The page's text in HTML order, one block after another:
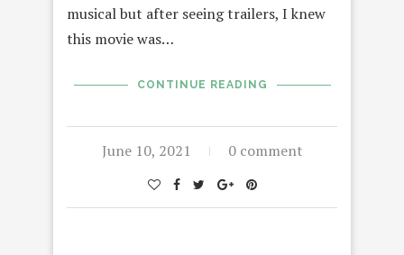
musical but after seeing trailers, I knew
this movie was…
CONTINUE READING
June 10, 2021 0 comment